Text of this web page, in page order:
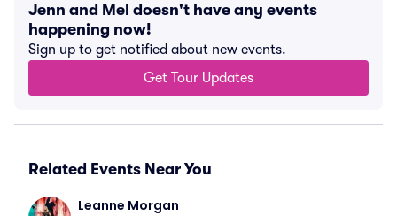
Jenn and Mel doesn't have any events
happening now!
Sign up to get notified about new events.
Get Tour Updates
Related Events Near You
Leanne Morgan